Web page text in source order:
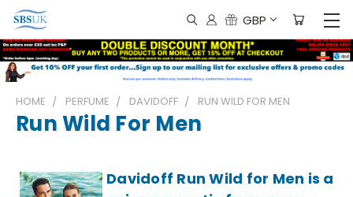
GBP
HOME PERFUME DAVIDOFF RUN WILD FOR MEN
Run Wild For Men
Davidoff Run Wild for Men is a